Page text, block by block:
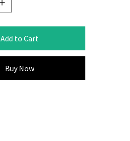
Add to Cart
Buy Now